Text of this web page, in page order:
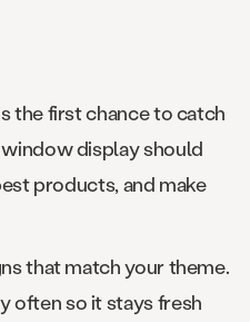
the first chance to catch
display should
products, and make
that match your theme.
often so it stays fresh